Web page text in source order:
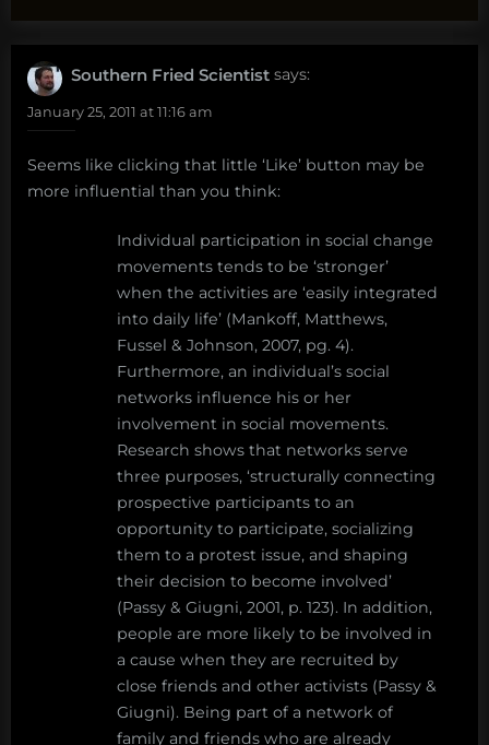
Southern Fried Scientist says:
January 25, 2011 at 11:16 am
Seems like clicking that little ‘Like’ button may be
more influential than you think:
Individual participation in social change
movements tends to be ‘stronger’
when the activities are ‘easily integrated
into daily life’ (Mankoff, Matthews,
Fussel & Johnson, 2007, pg. 4).
Furthermore, an individual’s social
networks influence his or her
involvement in social movements.
Research shows that networks serve
three purposes, ‘structurally connecting
prospective participants to an
opportunity to participate, socializing
them to a protest issue, and shaping
their decision to become involved’
(Passy & Giugni, 2001, p. 123). In addition,
people are more likely to be involved in
a cause when they are recruited by
close friends and other activists (Passy &
Giugni). Being part of a network of
family and friends who are already